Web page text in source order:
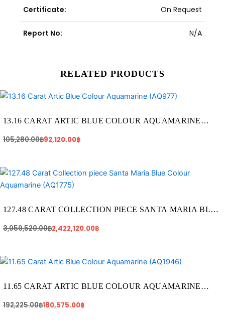
Certificate: On Request
Report No: N/A
RELATED PRODUCTS
13.16 CARAT ARTIC BLUE COLOUR AQUAMARINE
105,280.00฿
Original
price
105,280.00฿.
92,120.00฿
Current
price
92,120.00฿.
127.48 CARAT COLLECTION PIECE SANTA MARIA BLUE
3,059,520.00฿
Original
was:
2,422,120.00฿
Current
is:
11.65 CARAT ARTIC BLUE COLOUR AQUAMARINE
192,225.00฿
Original
192,225.00฿.
180,575.00฿
Current
180,575.00฿.